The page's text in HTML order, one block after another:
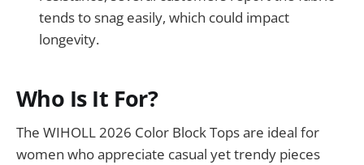
tends to snag easily, which could impact
longevity.
Who Is It For?
The WIHOLL 2026 Color Block Tops are ideal for
women who appreciate casual yet trendy pieces